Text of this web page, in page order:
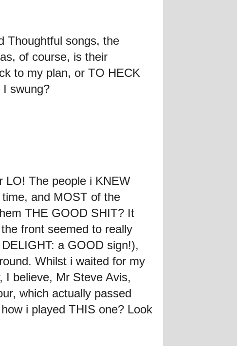
Thoughtful songs, the
of course, is their
to my plan, or TO HECK
swung?
LO! The people i KNEW
and MOST of the
THE GOOD SHIT? It
front seemed to really
a GOOD sign!),
Whilst i waited for my
I believe, Mr Steve Avis,
which actually passed
i played THIS one? Look